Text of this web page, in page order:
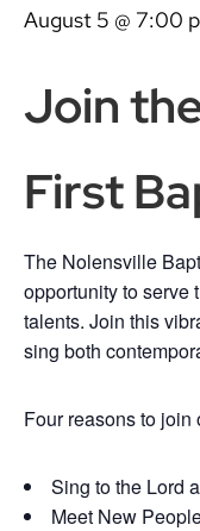
August 5 @ 7:00
Join
First
The Nolensville
opportunity to serve
talents. Join this
sing both
Four reasons to join
Sing to the Lord
Meet New